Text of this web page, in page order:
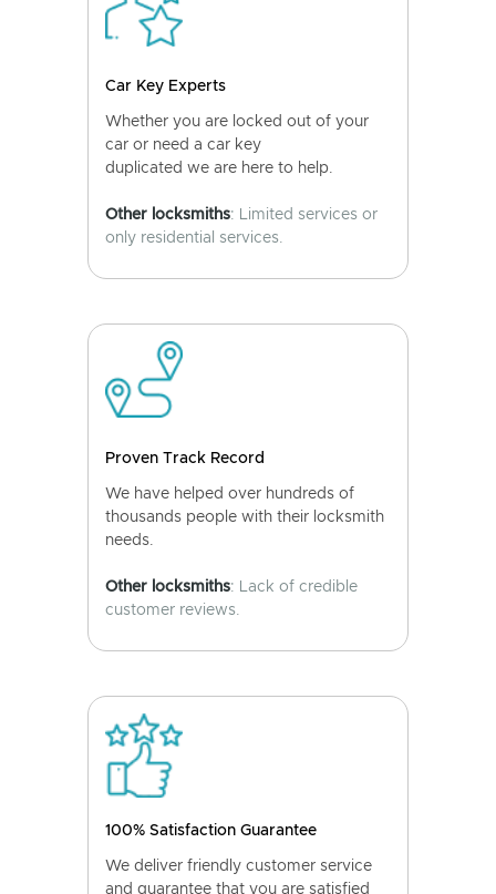
Car Key Experts
Whether you are locked out of your
car or need a car key
duplicated we are here to help.
Other locksmiths: Limited services or
only residential services.
Proven Track Record
We have helped over hundreds of
thousands people with their locksmith
needs.
Other locksmiths: Lack of credible
customer reviews.
100% Satisfaction Guarantee
We deliver friendly customer service
and guarantee that you are satisfied